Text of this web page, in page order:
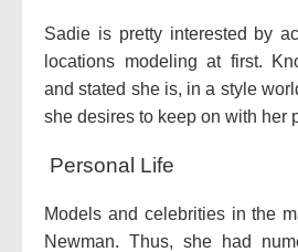
Sadie is pretty interested by
locations modeling at first.
and stated she is, in a style
she desires to keep on with her
Personal Life
Models and celebrities in the
Newman. Thus, she had